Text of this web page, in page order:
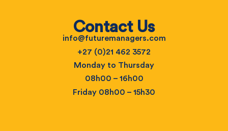
Contact Us
info@futuremanagers.com
+27 (0)21 462 3572
Monday to Thursday
08h00 – 16h00
Friday 08h00 – 15h30